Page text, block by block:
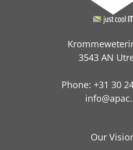
3543 AN
Phone: +31 30
Our